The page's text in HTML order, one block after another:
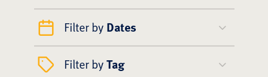
Filter by Dates
Filter byTag